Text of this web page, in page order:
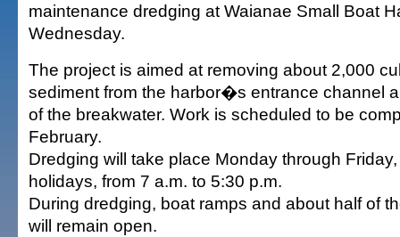
maintenance dredging at Waianae Small Boat
Wednesday.
The project is aimed at removing about 2,000
sediment from the harbor�s entrance channel
of the breakwater. Work is scheduled to be
February.
Dredging will take place Monday through
holidays, from 7 a.m. to 5:30 p.m.
During dredging, boat ramps and about half of
will remain open.